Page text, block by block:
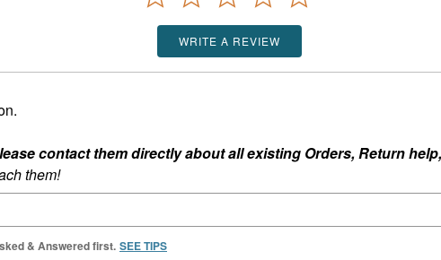
WRITE A REVIEW
contact them directly about all existing Orders, Return
them!
& Answered first. SEE TIPS